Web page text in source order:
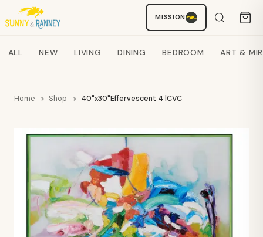
MISSION
Search products
ALL NEW LIVING DINING BEDROOM ART &
Home Shop 40"x30"Effervescent 4 |CVC
Staci